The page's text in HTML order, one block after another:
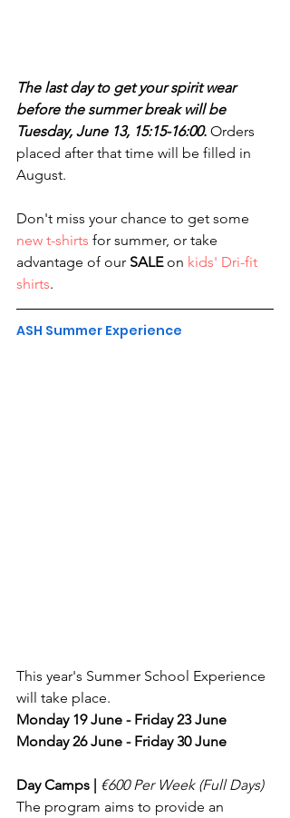
The last day to get your spirit wear
before the summer break will be
Tuesday, June 13, 15:15-16:00. Orders
placed after that time will be filled in
August.
Don't miss your chance to get some
new t-shirts for summer, or take
advantage of our SALE on kids' Dri-fit
shirts.
ASH Summer Experience
This year's Summer School Experience
will take place.
Monday 19 June - Friday 23 June
Monday 26 June - Friday 30 June
Day Camps | €600 Per Week (Full Days)
The program aims to provide an